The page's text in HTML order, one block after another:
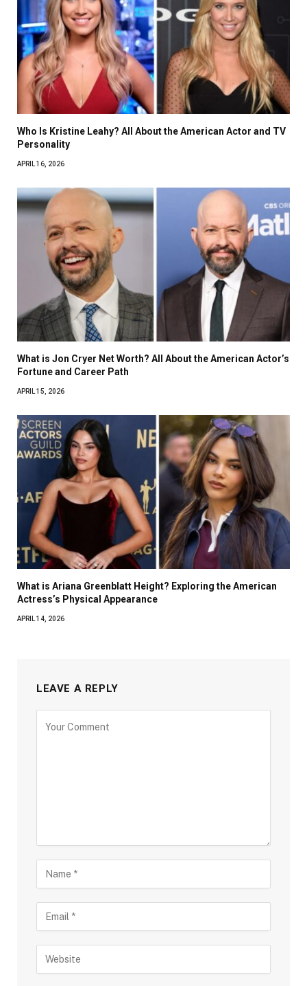
Who Is Kristine Leahy? All About the American Actor and TV
Personality
APRIL 16, 2026
What is Jon Cryer Net Worth? All About the American Actor’s
Fortune and Career Path
APRIL 15, 2026
What is Ariana Greenblatt Height? Exploring the American
Actress’s Physical Appearance
APRIL 14, 2026
LEAVE A REPLY